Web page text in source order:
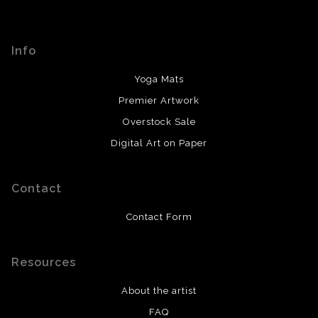
Info
Yoga Mats
Premier Artwork
Overstock Sale
Digital Art on Paper
Contact
Contact Form
Resources
About the artist
FAQ